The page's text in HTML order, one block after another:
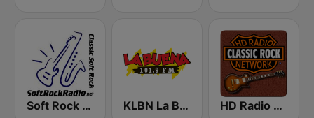
Soft Rock Radio KLBN La Buena 101.9 FM HD Radio - Classic Rock